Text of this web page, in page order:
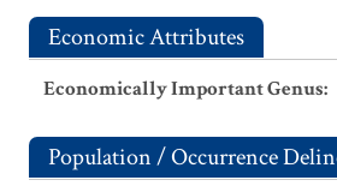
Economic Attributes
Economically Important Genus:
Population / Occurrence